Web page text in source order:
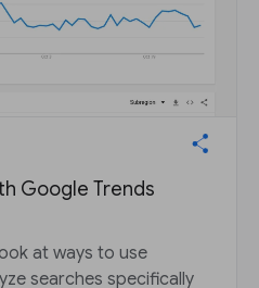
Google Trends
at ways to use
searches specifically